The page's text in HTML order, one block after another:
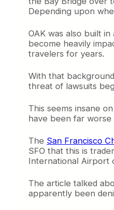
Depending upon
OAK was also built
become heavily
travelers for years.
With that
threat of lawsuits
This seems insane
have been far worse
The San Francisco
SFO that this is
International Airport
The article talked
apparently been